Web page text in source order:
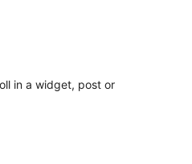
in a widget, post or